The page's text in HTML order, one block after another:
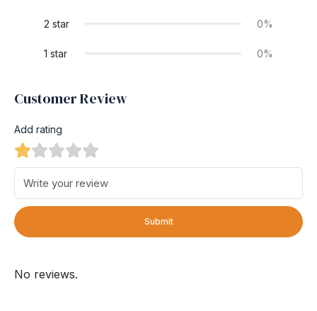
2 star 0%
1 star 0%
Customer Review
Add rating
Submit
No reviews.